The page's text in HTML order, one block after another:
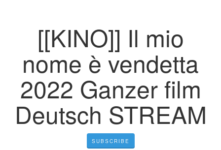
[[KINO]] Il mio
nome è vendetta
2022 Ganzer film
Deutsch STREAM
SUBSCRIBE